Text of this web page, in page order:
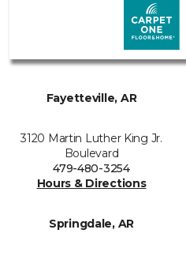
Fayetteville, AR
3120 Martin Luther King Jr.
Boulevard
479-480-3254
Hours & Directions
Springdale, AR